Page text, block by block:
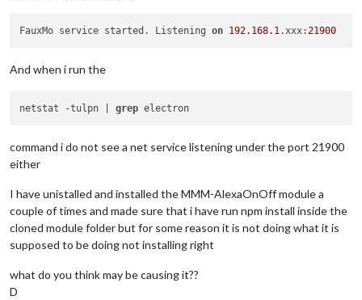
FauxMo service started. Listening on 192.168.1.xxx:21900
And when i run the
netstat -tulpn | grep
command i do not see a net service listening under the port 21900
either
I have unistalled and installed the MMM-AlexaOnOff module a
couple of times and made sure that i have run npm install inside the
cloned module folder but for some reason it is not doing what it is
supposed to be doing not installing right
what do you think may be causing it??
D